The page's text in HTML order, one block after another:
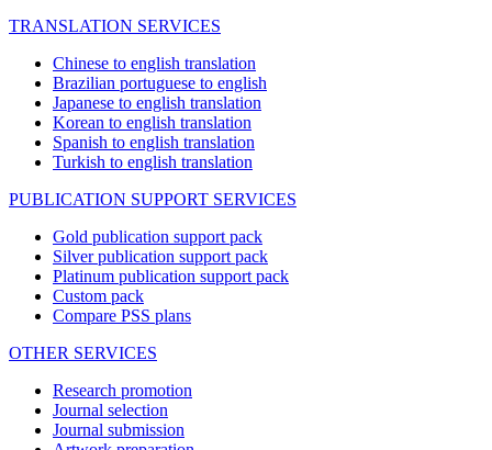
TRANSLATION SERVICES
Chinese to english translation
Brazilian portuguese to english
Japanese to english translation
Korean to english translation
Spanish to english translation
Turkish to english translation
PUBLICATION SUPPORT SERVICES
Gold publication support pack
Silver publication support pack
Platinum publication support pack
Custom pack
Compare PSS plans
OTHER SERVICES
Research promotion
Journal selection
Journal submission